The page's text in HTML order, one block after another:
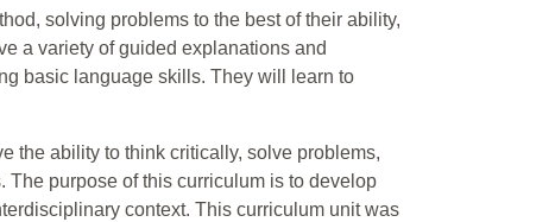
solving problems to the best of their ability,
a variety of guided explanations and
basic language skills. They will learn to
the ability to think critically, solve problems,
purpose of this curriculum is to develop
context. This curriculum unit was